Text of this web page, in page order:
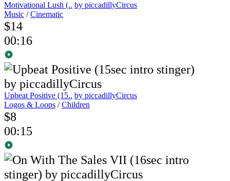
Motivational Lush (.. by piccadillyCircus
Music /Cinematic
$14
00:16
Upbeat Positive (15.. by piccadillyCircus
Logos & Loops /Children
$8
00:15